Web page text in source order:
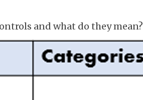
and what do they mean?